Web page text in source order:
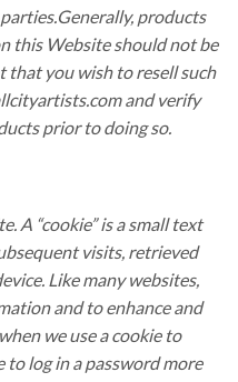
products
this Website should not be
that you wish to resell such
and verify
prior to doing so.
A “cookie” is a small text
visits, retrieved
Like many websites,
and to enhance and
we use a cookie to
log in a password more